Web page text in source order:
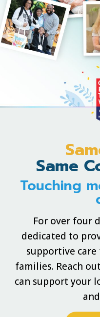
Same
Touching
For over four
dedicated to
supportive
families. Reach
can support your